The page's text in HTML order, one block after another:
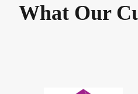
What Our